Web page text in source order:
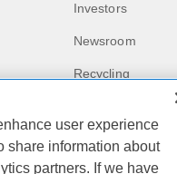
Investors
Newsroom
Recycling
Corporate Impact
Customer Stories
user experience
share information about
partners. If we have